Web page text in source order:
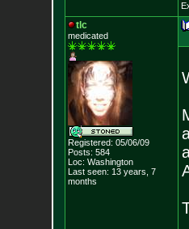
tlc
medicated
Registered: 05/06/09
Posts: 584
Loc: Washington
Last seen: 13 years, 7
months